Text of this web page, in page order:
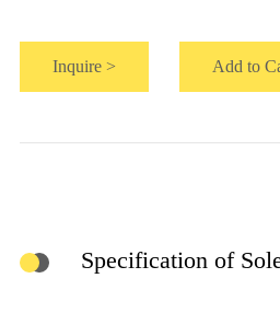
Inquire > Add to
Specification of